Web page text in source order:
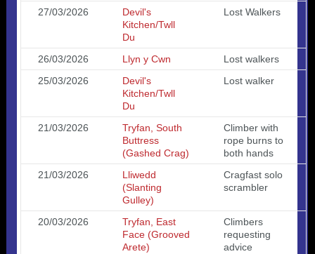
27/03/2026
Devil's
Kitchen/Twll
Du
Lost Walkers
26/03/2026 Llyn y Cwn
Lost walkers
25/03/2026
Devil's
Kitchen/Twll
Du
Lost walker
21/03/2026
Tryfan, South
Buttress
(Gashed Crag)
Climber with
rope burns to
both hands
21/03/2026
Lliwedd
(Slanting
Gulley)
Cragfast solo
scrambler
20/03/2026
Tryfan, East
Face (Grooved
Arete)
Climbers
requesting
advice